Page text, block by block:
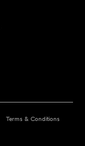
Terms & Conditions